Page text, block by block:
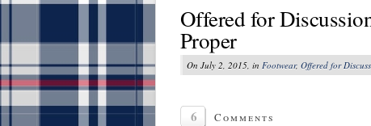
Offered for
Proper
On July 2, 2015, in Footwear, Offered for
6 Comments